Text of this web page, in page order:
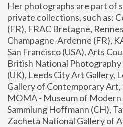
Her photographs are part of
private collections, such as:
(FR), FRAC Bretagne,
Champagne-Ardenne (FR),
San Francisco (USA), Arts
British National
(UK), Leeds City Art Gallery,
Gallery of Contemporary Art,
MOMA - Museum of Modern
Sammlung Hoffmann (CH),
Zacheta National Gallery of